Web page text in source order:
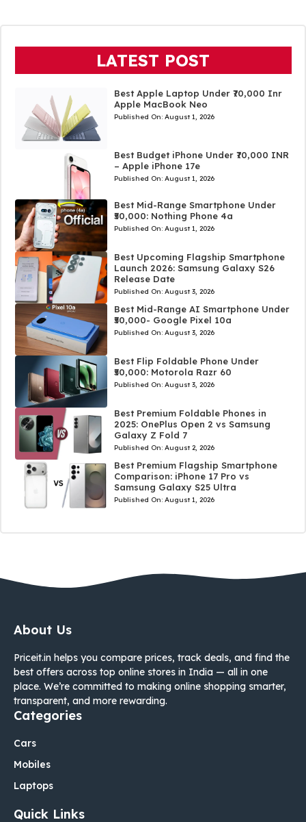
LATEST POST
Best Apple Laptop Under ₹70,000 Inr
Apple MacBook Neo
Published On: August 1, 2026
Best Budget iPhone Under ₹70,000 INR
– Apple iPhone 17e
Published On: August 1, 2026
Best Mid-Range Smartphone Under
₹50,000: Nothing Phone 4a
Published On: August 1, 2026
Best Upcoming Flagship Smartphone
Launch 2026: Samsung Galaxy S26
Release Date
Published On: August 3, 2026
Best Mid-Range AI Smartphone Under
₹50,000- Google Pixel 10a
Published On: August 3, 2026
Best Flip Foldable Phone Under
₹50,000: Motorola Razr 60
Published On: August 3, 2026
Best Premium Foldable Phones in
2025: OnePlus Open 2 vs Samsung
Galaxy Z Fold 7
Published On: August 2, 2026
Best Premium Flagship Smartphone
Comparison: iPhone 17 Pro vs
Samsung Galaxy S25 Ultra
Published On: August 1, 2026
About Us
Priceit.in helps you compare prices, track deals, and find the
best offers across top online stores in India — all in one
place. We’re committed to making online shopping smarter,
transparent, and more rewarding.
Categories
Cars
Mobiles
Laptops
Quick Links